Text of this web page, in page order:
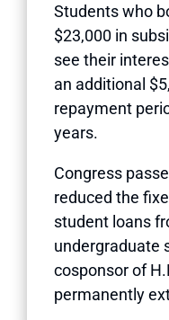
Students who
$23,000 in
see their
an additional
repayment
years.
Congress
reduced the
student loans
undergraduate
cosponsor of
permanently